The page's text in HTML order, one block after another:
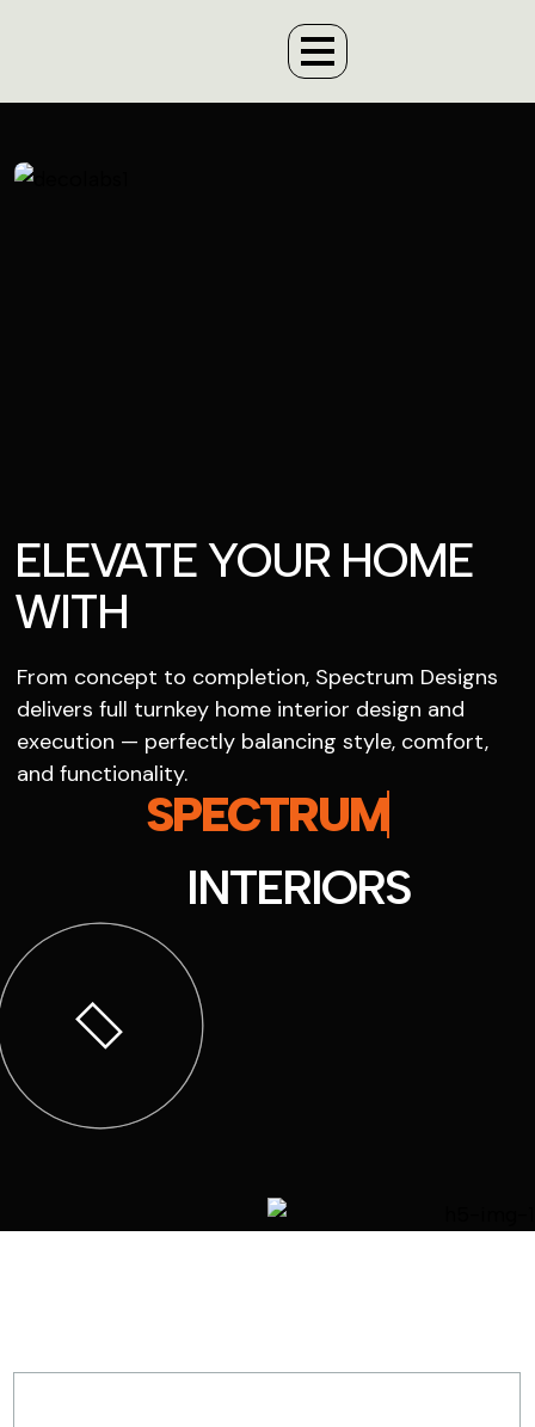
ELEVATE YOUR HOME
WITH
From concept to completion, Spectrum Designs
delivers full turnkey home interior design and
execution — perfectly balancing style, comfort,
and functionality.
SPECTRUM
INTERIORS